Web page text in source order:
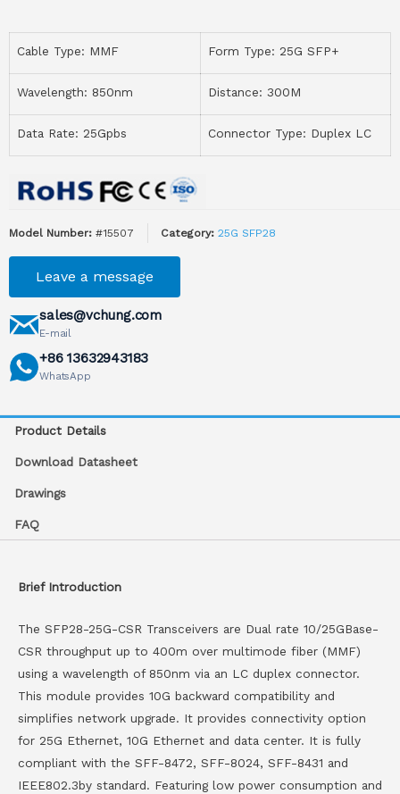
Cable Type: MMF Form Type: 25G SFP+
Wavelength: 850nm Distance: 300M
Data Rate: 25Gpbs Connector Type: Duplex LC
Model Number: #15507 Category: 25G SFP28
Leave a message
sales@vchung.com
E-mail
+86 13632943183
WhatsApp
Product Details
Download Datasheet
Drawings
FAQ
Brief Introduction
The SFP28-25G-CSR Transceivers are Dual rate 10/25GBase-
CSR throughput up to 400m over multimode fiber (MMF)
using a wavelength of 850nm via an LC duplex connector.
This module provides 10G backward compatibility and
simplifies network upgrade. It provides connectivity option
for 25G Ethernet, 10G Ethernet and data center. It is fully
compliant with the SFF-8472, SFF-8024, SFF-8431 and
IEEE802.3by standard. Featuring low power consumption and